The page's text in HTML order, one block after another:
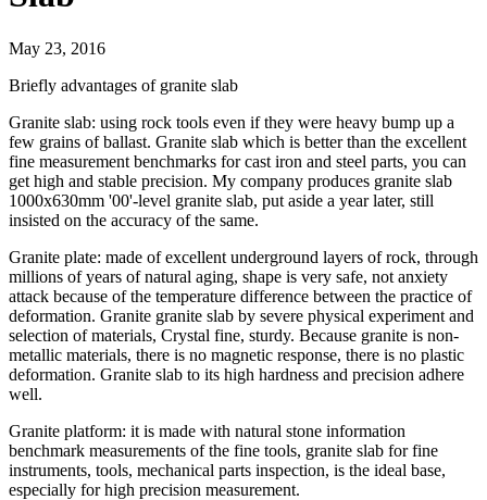
May 23, 2016
Briefly advantages of granite slab
Granite slab: using rock tools even if they were heavy bump up a
few grains of ballast. Granite slab which is better than the excellent
fine measurement benchmarks for cast iron and steel parts, you can
get high and stable precision. My company produces granite slab
1000x630mm '00'-level granite slab, put aside a year later, still
insisted on the accuracy of the same.
Granite plate: made of excellent underground layers of rock, through
millions of years of natural aging, shape is very safe, not anxiety
attack because of the temperature difference between the practice of
deformation. Granite granite slab by severe physical experiment and
selection of materials, Crystal fine, sturdy. Because granite is non-
metallic materials, there is no magnetic response, there is no plastic
deformation. Granite slab to its high hardness and precision adhere
well.
Granite platform: it is made with natural stone information
benchmark measurements of the fine tools, granite slab for fine
instruments, tools, mechanical parts inspection, is the ideal base,
especially for high precision measurement.